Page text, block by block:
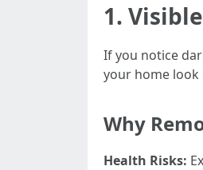
1.
If you notice
your home look
Why
Health Risks: